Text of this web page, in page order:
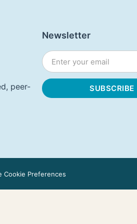
peer-
Newsletter
Cookie Preferences